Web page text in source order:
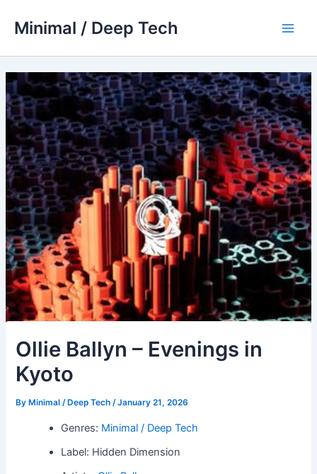
Minimal / Deep Tech
Ollie Ballyn – Evenings in
Kyoto
By Minimal / Deep Tech/January 21, 2026
Genres: Minimal / Deep Tech
Label: Hidden Dimension